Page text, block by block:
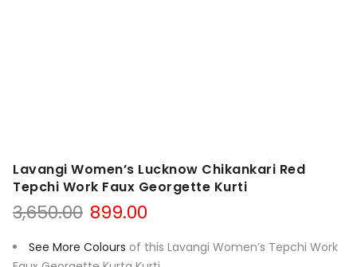
Lavangi Women’s Lucknow Chikankari Red
Tepchi Work Faux Georgette Kurti
3,650.00 Original
was:
899.00
is:
See More Colours of this Lavangi Women’s Tepchi Work